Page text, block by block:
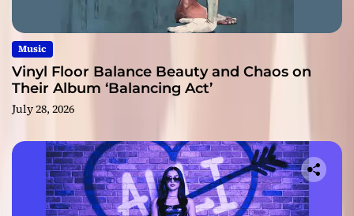
Music
Vinyl Floor Balance Beauty and Chaos on
Their Album ‘Balancing Act’
July 28, 2026